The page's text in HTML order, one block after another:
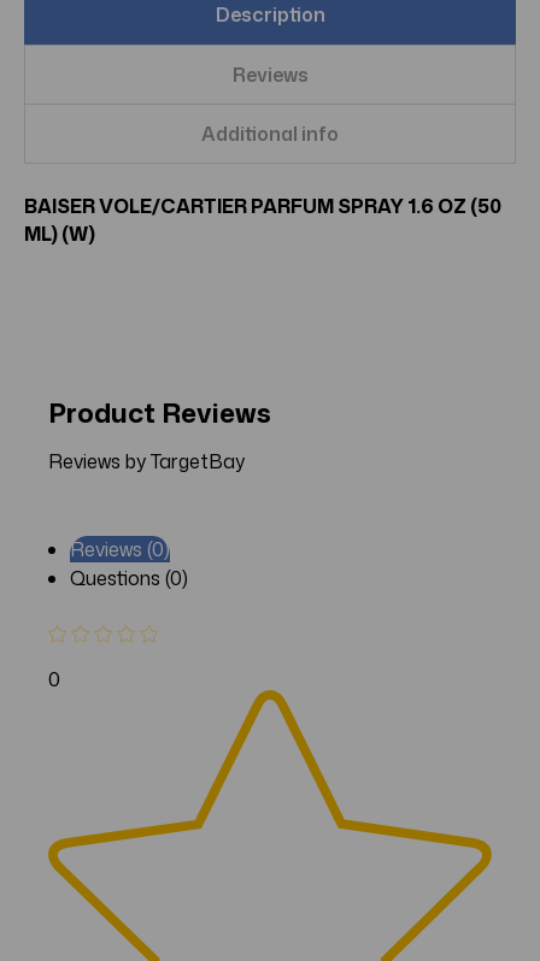
Description
Reviews
Additional info
BAISER VOLE/CARTIER PARFUM SPRAY 1.6 OZ (50
ML) (W)
Product Reviews
Reviews by TargetBay
Reviews (0)
Questions (0)
0